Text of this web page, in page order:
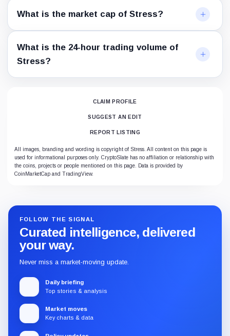
What is the market cap of Stress?
What is the 24-hour trading volume of
Stress?
CLAIM PROFILE
SUGGEST AN EDIT
REPORT LISTING
All images, branding and wording is copyright of Stress. All content on this page is
used for informational purposes only. CryptoSlate has no affiliation or relationship with
the coins, projects or people mentioned on this page. Data is provided by
CoinMarketCap and TradingView.
FOLLOW THE SIGNAL
Curated intelligence, delivered
your way.
Never miss a market-moving update.
Daily briefing
Top stories & analysis
Market moves
Key charts & data